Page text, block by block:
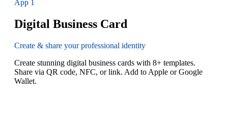
App 1
Digital Business Card
Create & share your professional identity
Create stunning digital business cards with 8+ templates.
Share via QR code, NFC, or link. Add to Apple or Google
Wallet.